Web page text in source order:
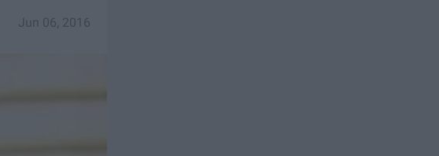
Jun 06, 2016